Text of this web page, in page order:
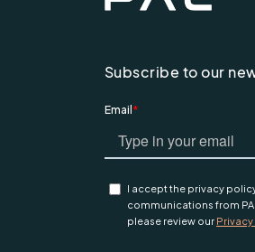
Subscribe to our